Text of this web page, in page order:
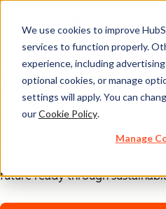
We use cookies to improve
services to function properly.
experience, including
optional cookies, or manage
settings will apply. You can
ourCookie Policy.
Manage
HubSpot
Our mission is to help millions
better. We do this by
sustainable digital economy
future ready through